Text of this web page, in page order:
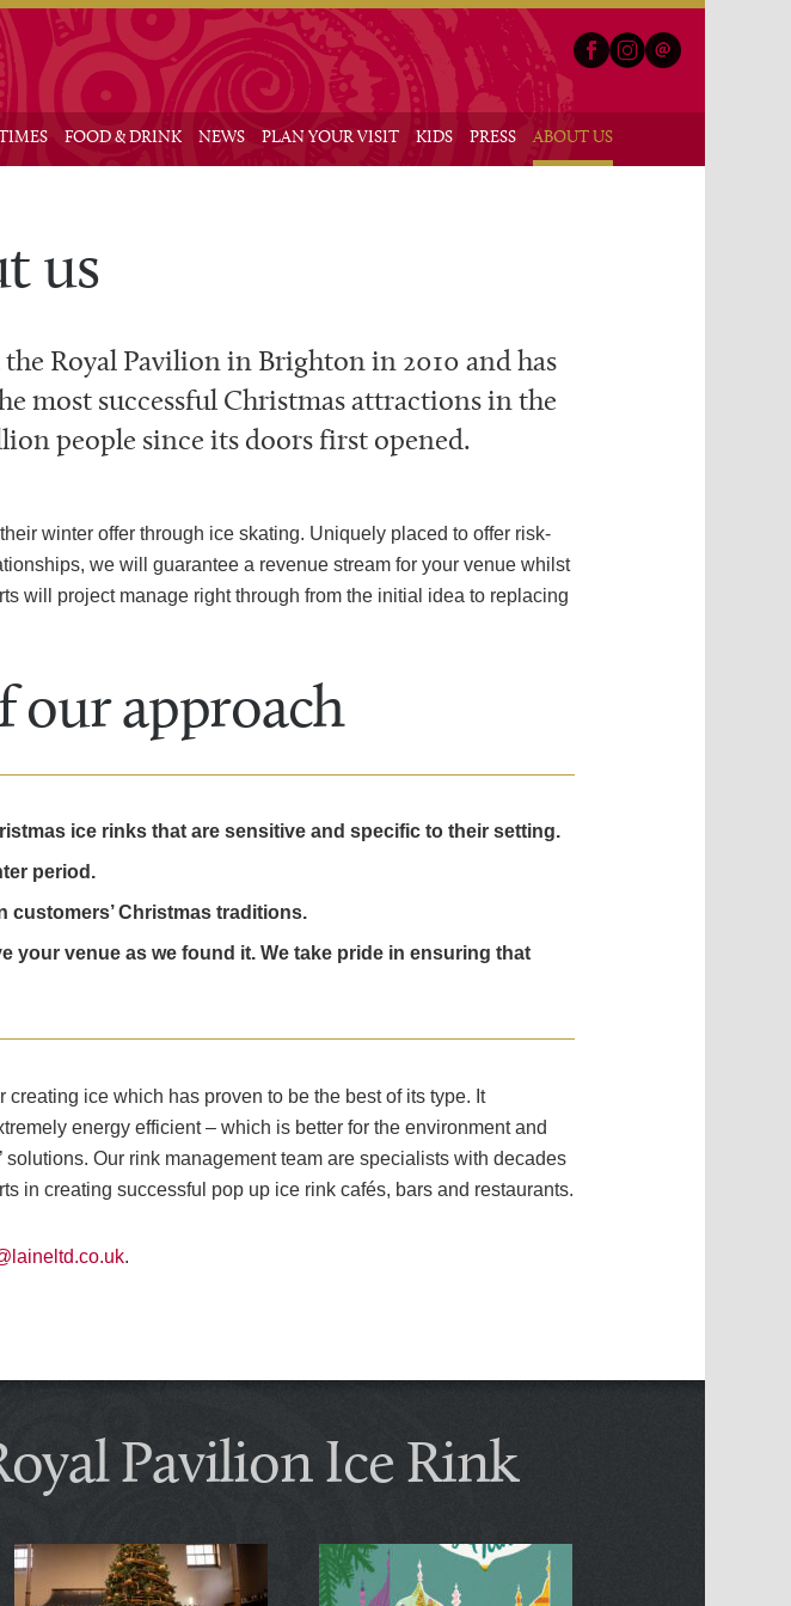
Main menu
FOOD & DRINK NEWS PLAN YOUR VISIT KIDS PRESS ABOUT US
us
Royal Pavilion in Brighton in 2010 and has
most successful Christmas attractions in the
people since its doors first opened.
winter offer through ice skating. Uniquely placed to offer risk-
we will guarantee a revenue stream for your venue whilst
will project manage right through from the initial idea to replacing
our approach
ice rinks that are sensitive and specific to their setting.
period.
customers’ Christmas traditions.
your venue as we found it. We take pride in ensuring that
ice which has proven to be the best of its type. It
energy efficient – which is better for the environment and
Our rink management team are specialists with decades
in creating successful pop up ice rink cafés, bars and restaurants.
.
Pavilion Ice Rink